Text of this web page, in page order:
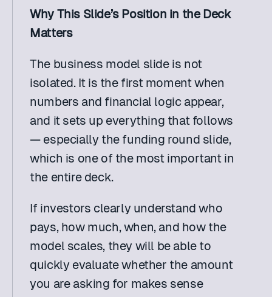
Why This Slide’s Position in the Deck
Matters
The business model slide is not
isolated. It is the first moment when
numbers and financial logic appear,
and it sets up everything that follows
— especially the funding round slide,
which is one of the most important in
the entire deck.
If investors clearly understand who
pays, how much, when, and how the
model scales, they will be able to
quickly evaluate whether the amount
you are asking for makes sense